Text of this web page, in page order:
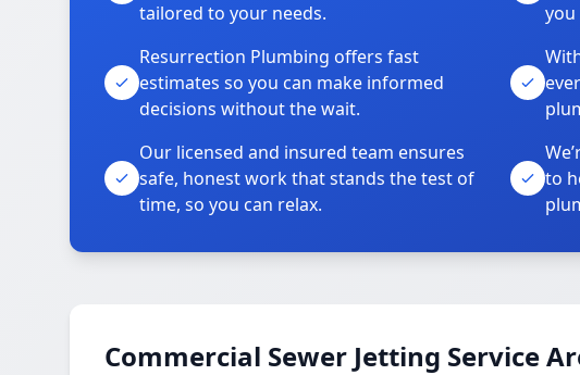
tailored to your needs.
you
Resurrection Plumbing offers fast
estimates so you can make informed
decisions without the wait.
Our licensed and insured team ensures
safe, honest work that stands the test of
time, so you can relax.
to
Commercial Sewer Jetting Service